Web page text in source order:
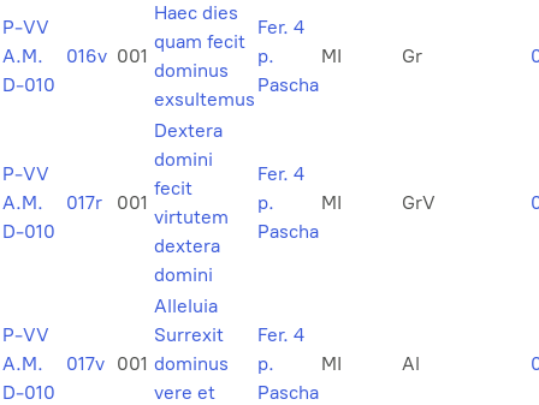
P-VV
A.M.
D-010
016v 001
Haec dies
quam fecit
dominus
exsultemus
Fer. 4
p.
Pascha
MI Gr
P-VV
A.M.
D-010
017r 001
Dextera
domini
fecit
virtutem
dextera
domini
Fer. 4
p.
Pascha
MI GrV
P-VV
A.M.
D-010
017v 001
Alleluia
Surrexit
dominus
vere et
Fer. 4
p.
Pascha
MI Al